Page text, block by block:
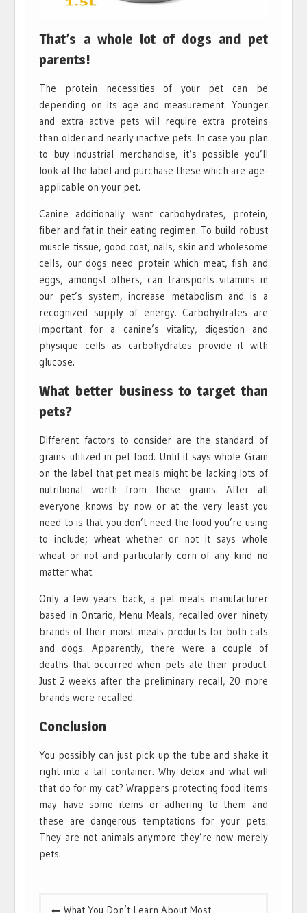
That’s a whole lot of dogs and pet
parents!
The protein necessities of your pet can be
depending on its age and measurement. Younger
and extra active pets will require extra proteins
than older and nearly inactive pets. In case you plan
to buy industrial merchandise, it’s possible you’ll
look at the label and purchase these which are age-
applicable on your pet.
Canine additionally want carbohydrates, protein,
fiber and fat in their eating regimen. To build robust
muscle tissue, good coat, nails, skin and wholesome
cells, our dogs need protein which meat, fish and
eggs, amongst others, can transports vitamins in
our pet’s system, increase metabolism and is a
recognized supply of energy. Carbohydrates are
important for a canine’s vitality, digestion and
physique cells as carbohydrates provide it with
glucose.
What better business to target than
pets?
Different factors to consider are the standard of
grains utilized in pet food. Until it says whole Grain
on the label that pet meals might be lacking lots of
nutritional worth from these grains. After all
everyone knows by now or at the very least you
need to is that you don’t need the food you’re using
to include; wheat whether or not it says whole
wheat or not and particularly corn of any kind no
matter what.
Only a few years back, a pet meals manufacturer
based in Ontario, Menu Meals, recalled over ninety
brands of their moist meals products for both cats
and dogs. Apparently, there were a couple of
deaths that occurred when pets ate their product.
Just 2 weeks after the preliminary recall, 20 more
brands were recalled.
Conclusion
You possibly can just pick up the tube and shake it
right into a tall container. Why detox and what will
that do for my cat? Wrappers protecting food items
may have some items or adhering to them and
these are dangerous temptations for your pets.
They are not animals anymore they’re now merely
pets.
PostWhat You Don’t Learn About Most